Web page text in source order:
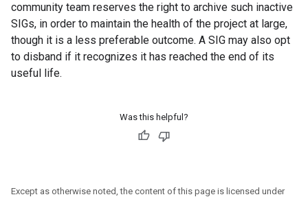
community team reserves the right to archive such inactive
SIGs, in order to maintain the health of the project at large,
though it is a less preferable outcome. A SIG may also opt
to disband if it recognizes it has reached the end of its
useful life.
Was this helpful?
Except as otherwise noted, the content of this page is licensed under